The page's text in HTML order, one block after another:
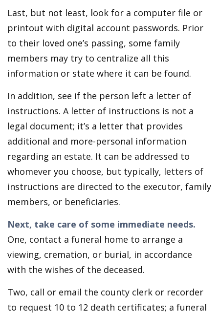
Last, but not least, look for a computer file or
printout with digital account passwords. Prior
to their loved one’s passing, some family
members may try to centralize all this
information or state where it can be found.
In addition, see if the person left a letter of
instructions. A letter of instructions is not a
legal document; it’s a letter that provides
additional and more-personal information
regarding an estate. It can be addressed to
whomever you choose, but typically, letters of
instructions are directed to the executor, family
members, or beneficiaries.
Next, take care of some immediate needs.
One, contact a funeral home to arrange a
viewing, cremation, or burial, in accordance
with the wishes of the deceased.
Two, call or email the county clerk or recorder
to request 10 to 12 death certificates; a funeral